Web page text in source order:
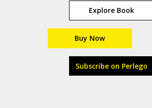
Explore Book
Buy Now
Subscribe on Perlego